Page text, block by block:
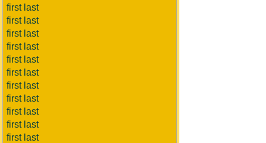
first last
first last
first last
first last
first last
first last
first last
first last
first last
first last
first last